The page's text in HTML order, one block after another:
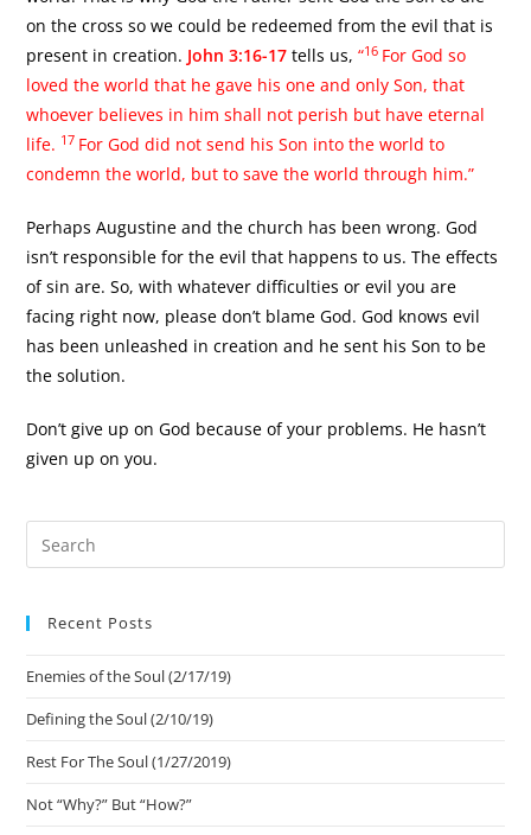
on the cross so we could be redeemed from the evil that is
present in creation. John 3:16-17 tells us,“16 For God so
loved the world that he gave his one and only Son, that
whoever believes in him shall not perish but have eternal
life. 17 For God did not send his Son into the world to
condemn the world, but to save the world through him.”
Perhaps Augustine and the church has been wrong. God
isn’t responsible for the evil that happens to us. The effects
of sin are. So, with whatever difficulties or evil you are
facing right now, please don’t blame God. God knows evil
has been unleashed in creation and he sent his Son to be
the solution.
Don’t give up on God because of your problems. He hasn’t
given up on you.
Recent Posts
Enemies of the Soul (2/17/19)
Defining the Soul (2/10/19)
Rest For The Soul (1/27/2019)
Not “Why?” But “How?”